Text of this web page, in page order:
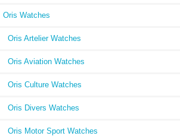
Oris Watches
Oris Artelier Watches
Oris Aviation Watches
Oris Culture Watches
Oris Divers Watches
Oris Motor Sport Watches